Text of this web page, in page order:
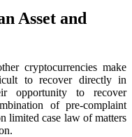
Asset and
cryptocurrencies make
to recover directly in
opportunity to recover
of pre-complaint
limited case law of matters